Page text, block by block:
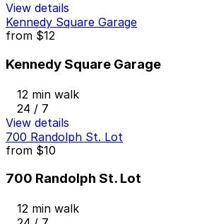
View details
Kennedy Square Garage
from $12
Kennedy Square Garage
12 min walk
24 / 7
View details
700 Randolph St. Lot
from $10
700 Randolph St. Lot
12 min walk